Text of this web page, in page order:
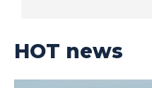
HOT news